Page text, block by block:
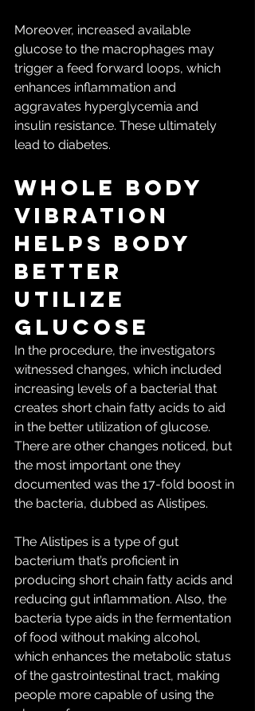
Moreover, increased available
glucose to the macrophages may
trigger a feed forward loops, which
enhances inflammation and
aggravates hyperglycemia and
insulin resistance. These ultimately
lead to diabetes.
Whole body
vibration
helps body
better
utilize
glucose
In the procedure, the investigators
witnessed changes, which included
increasing levels of a bacterial that
creates short chain fatty acids to aid
in the better utilization of glucose.
There are other changes noticed, but
the most important one they
documented was the 17-fold boost in
the bacteria, dubbed as Alistipes.
The Alistipes is a type of gut
bacterium that’s proficient in
producing short chain fatty acids and
reducing gut inflammation. Also, the
bacteria type aids in the fermentation
of food without making alcohol,
which enhances the metabolic status
of the gastrointestinal tract, making
people more capable of using the